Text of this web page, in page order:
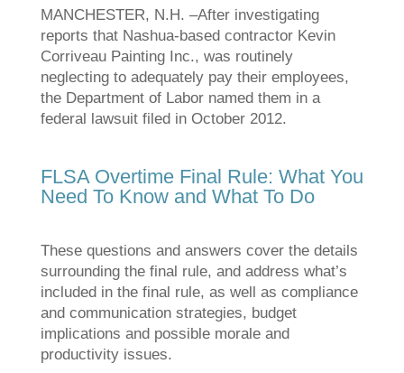
MANCHESTER, N.H. –After investigating
reports that Nashua-based contractor Kevin
Corriveau Painting Inc., was routinely
neglecting to adequately pay their employees,
the Department of Labor named them in a
federal lawsuit filed in October 2012.
FLSA Overtime Final Rule: What You
Need To Know and What To Do
These questions and answers cover the details
surrounding the final rule, and address what’s
included in the final rule, as well as compliance
and communication strategies, budget
implications and possible morale and
productivity issues.